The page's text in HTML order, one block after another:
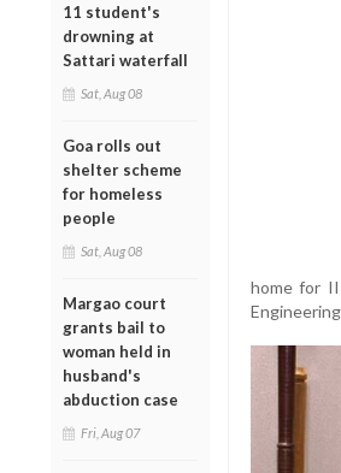
11 student's
drowning at
Sattari waterfall
Sat, Aug 08
Goa rolls out
shelter scheme
for homeless
people
Sat, Aug 08
Margao court
grants bail to
woman held in
husband's
abduction case
Fri, Aug 07
home for